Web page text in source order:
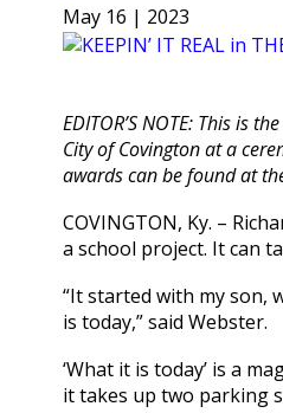
May 16 | 2023
EDITOR’S NOTE: This is
City of Covington at a
awards can be found at
COVINGTON, Ky. –
a school project. It can
“It started with my son,
is today,” said Webster.
‘What it is today’ is a
it takes up two parking